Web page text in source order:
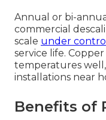
Annual or bi-
commercial
scale under
service life.
temperatures
installations near
Benefits of